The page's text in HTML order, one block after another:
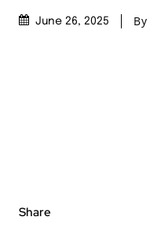
June 26, 2025 By
Share